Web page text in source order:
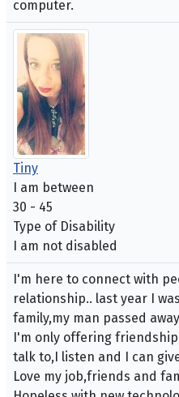
computer.
Tiny
I am between
30 - 45
Type of Disability
I am not disabled
I'm here to connect with
relationship.. last year I
family,my man passed
I'm only offering
talk to,I listen and I can
Love my job,friends and